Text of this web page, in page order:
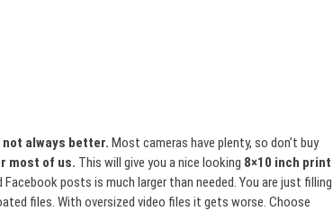
always better. Most cameras have plenty, so don’t buy
most of us. This will give you a nice looking 8×10 inch print
posts is much larger than needed. You are just filling
files. With oversized video files it gets worse. Choose